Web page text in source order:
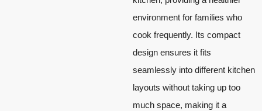
environment for families who
cook frequently. Its compact
design ensures it fits
seamlessly into different kitchen
layouts without taking up too
much space, making it a